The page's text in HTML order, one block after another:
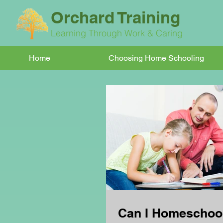
Orchard Training
Learning Through Work & Caring
Home Choosing Home Schooling
Can I